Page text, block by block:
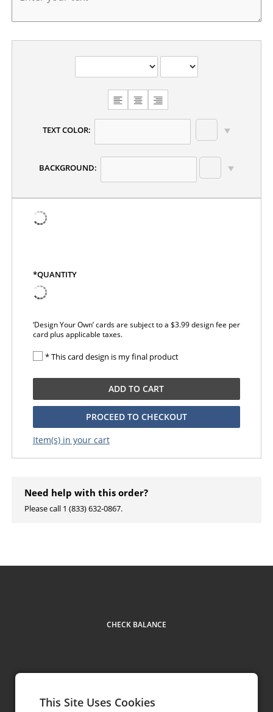
CHOOSE
TEXT
ALIGNMENT
TEXT COLOR:
BACKGROUND:
*QUANTITY
‘Design Your Own’ cards are subject to a $3.99 design fee per
card plus applicable taxes.
* This card design is my final product
ADD TO CART
PROCEED TO CHECKOUT
Item(s) in your cart
Need help with this order?
Please call 1 (833) 632-0867.
CHECK BALANCE
This Site Uses Cookies